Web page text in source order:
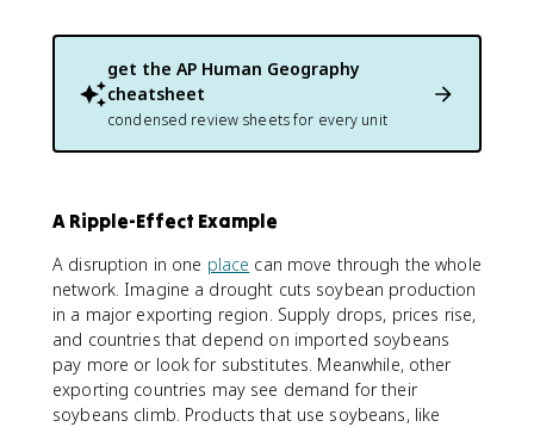
get the AP Human Geography
cheatsheet
condensed review sheets for every unit
A Ripple-Effect Example
A disruption in one place can move through the whole
network. Imagine a drought cuts soybean production
in a major exporting region. Supply drops, prices rise,
and countries that depend on imported soybeans
pay more or look for substitutes. Meanwhile, other
exporting countries may see demand for their
soybeans climb. Products that use soybeans, like